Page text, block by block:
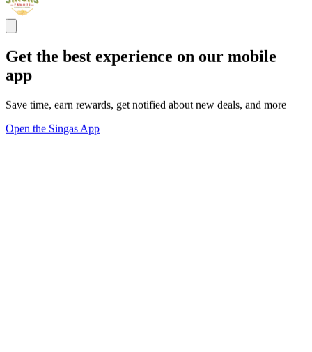
Get the best experience on our mobile
app
Save time, earn rewards, get notified about new deals, and more
Open the Singas App